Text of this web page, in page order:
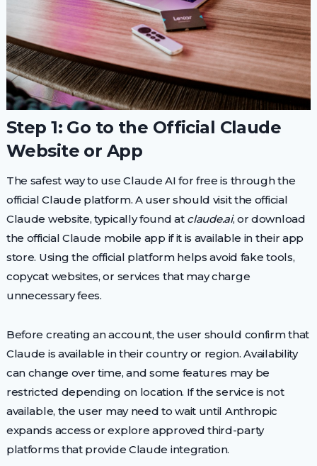
Step 1: Go to the Official Claude
Website or App
The safest way to use Claude AI for free is through the
official Claude platform. A user should visit the official
Claude website, typically found at claude.ai, or download
the official Claude mobile app if it is available in their app
store. Using the official platform helps avoid fake tools,
copycat websites, or services that may charge
unnecessary fees.
Before creating an account, the user should confirm that
Claude is available in their country or region. Availability
can change over time, and some features may be
restricted depending on location. If the service is not
available, the user may need to wait until Anthropic
expands access or explore approved third-party
platforms that provide Claude integration.